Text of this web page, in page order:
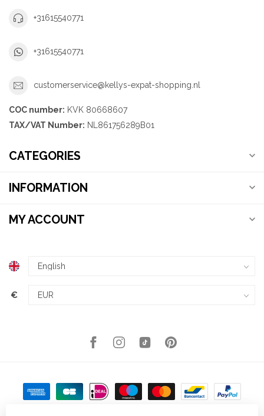
+31615540771
+31615540771
customerservice@kellys-expat-shopping.nl
COC number: KVK 80668607
TAX/VAT Number: NL861756289B01
CATEGORIES
INFORMATION
MY ACCOUNT
€